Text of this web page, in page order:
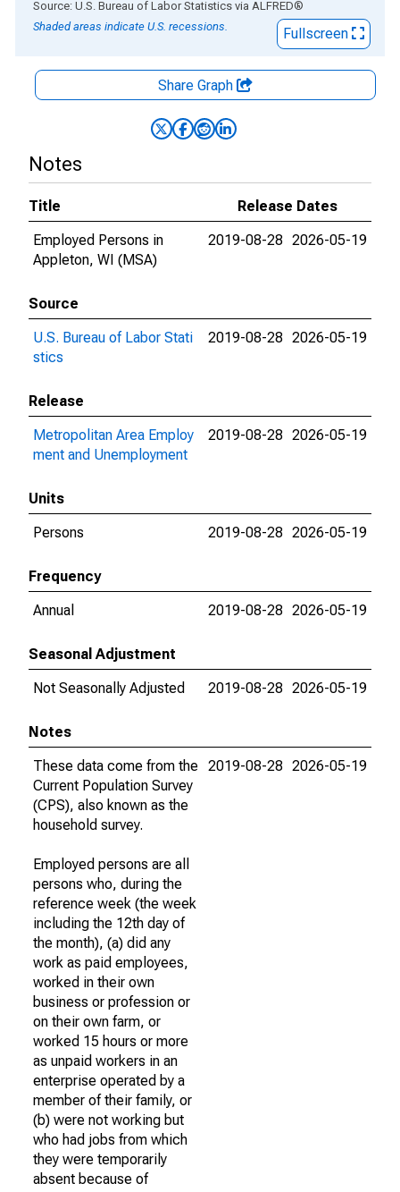
End of interactive chart.
Source: U.S. Bureau of Labor Statistics via ALFRED®
Shaded areas indicate U.S. recessions.
Fullscreen
Share Graph
Notes
Title
Release Dates
Employed Persons in
Appleton, WI (MSA)
2019-08-28 2026-05-19
Source
U.S. Bureau of Labor Stati
stics
2019-08-28 2026-05-19
Release
Metropolitan Area Employ
ment and Unemployment
2019-08-28 2026-05-19
Units
Persons
2019-08-28 2026-05-19
Frequency
Annual
2019-08-28 2026-05-19
Seasonal Adjustment
Not Seasonally Adjusted
2019-08-28 2026-05-19
Notes
These data come from the
Current Population Survey
(CPS), also known as the
household survey.
Employed persons are all
persons who, during the
reference week (the week
including the 12th day of
the month), (a) did any
work as paid employees,
worked in their own
business or profession or
on their own farm, or
worked 15 hours or more
as unpaid workers in an
enterprise operated by a
member of their family, or
(b) were not working but
who had jobs from which
they were temporarily
absent because of
2019-08-28 2026-05-19